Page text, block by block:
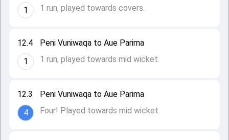
12.3
4
Peni Vuniwaqa to Aue Parima
Four! Played towards mid wicket.
12.4
1
Peni Vuniwaqa to Aue Parima
1 run, played towards mid wicket.
1
1 run, played towards covers.